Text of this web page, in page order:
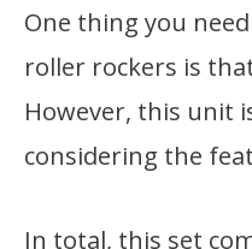
One thing you
roller rockers is
However, this unit
considering the
In total, this set